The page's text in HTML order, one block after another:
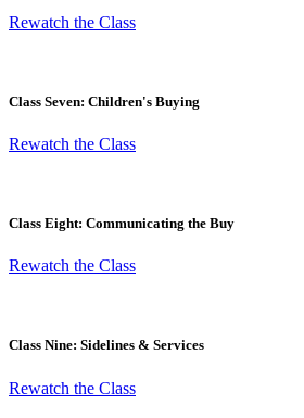
Rewatch the Class
Class Seven: Children's Buying
Rewatch the Class
Class Eight: Communicating the Buy
Rewatch the Class
Class Nine: Sidelines & Services
Rewatch the Class